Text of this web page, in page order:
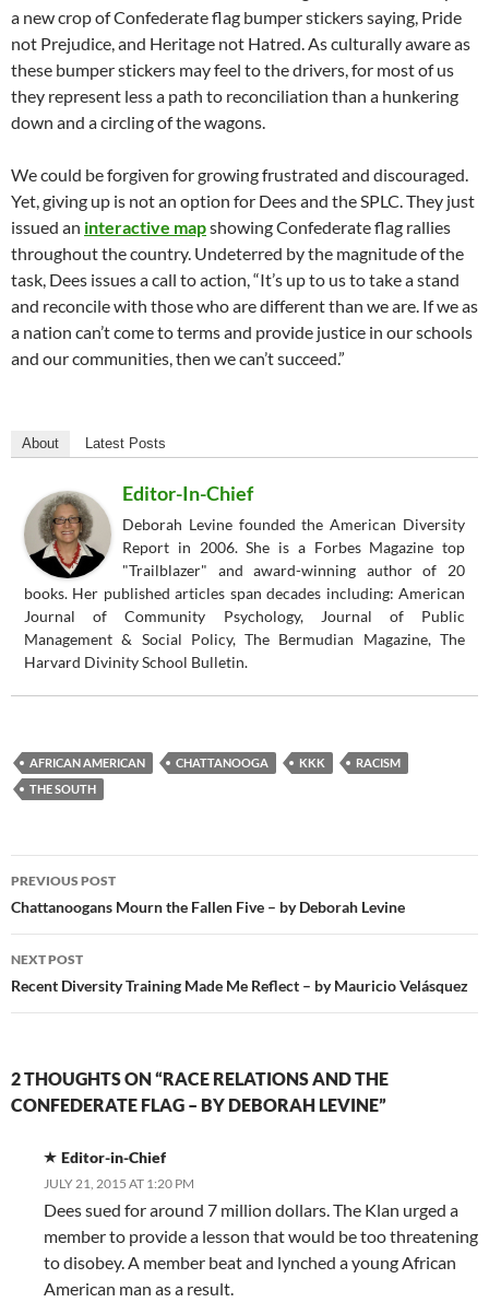
a new crop of Confederate flag bumper stickers saying, Pride
not Prejudice, and Heritage not Hatred. As culturally aware as
these bumper stickers may feel to the drivers, for most of us
they represent less a path to reconciliation than a hunkering
down and a circling of the wagons.
We could be forgiven for growing frustrated and discouraged.
Yet, giving up is not an option for Dees and the SPLC. They just
issued an interactive mapshowing Confederate flag rallies
throughout the country. Undeterred by the magnitude of the
task, Dees issues a call to action, “It’s up to us to take a stand
and reconcile with those who are different than we are. If we as
a nation can’t come to terms and provide justice in our schools
and our communities, then we can’t succeed.”
About Latest Posts
Editor-In-Chief
Deborah Levine founded the American Diversity
Report in 2006. She is a Forbes Magazine top
"Trailblazer" and award-winning author of 20
books. Her published articles span decades including: American
Journal of Community Psychology, Journal of Public
Management & Social Policy, The Bermudian Magazine, The
Harvard Divinity School Bulletin.
AFRICAN AMERICAN CHATTANOOGA KKK
RACISM
THE SOUTH
Post
navigation
PREVIOUS POST
Chattanoogans Mourn the Fallen Five – by Deborah Levine
NEXT POST
Recent Diversity Training Made Me Reflect – by Mauricio Velásquez
2 THOUGHTS ON “RACE RELATIONS AND THE
CONFEDERATE FLAG – BY DEBORAH LEVINE”
Editor-in-Chief
JULY 21, 2015 AT 1:20 PM
Dees sued for around 7 million dollars. The Klan urged a
member to provide a lesson that would be too threatening
to disobey. A member beat and lynched a young African
American man as a result.